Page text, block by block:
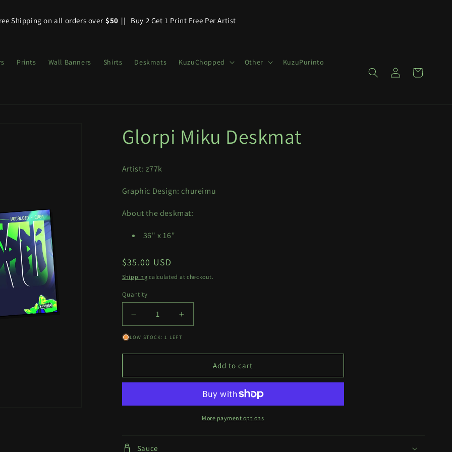
Shipping on all orders over $50 || Buy 2 Get 1 Print Free Per Artist
Prints Wall Banners Shirts Deskmats KuzuChopped Other KuzuPurinto
in
Cart
Glorpi Miku Deskmat
Artist: z77k
Graphic Design:chureimu
About the deskmat:
36" x 16"
Regular
price
$35.00 USD
Shipping calculated at checkout.
Quantity
Quantity
Decrease
quantity
for
Increase
quantity
Deskmat
LOW STOCK: 1 LEFT
Add to cart
More payment options
Sauce